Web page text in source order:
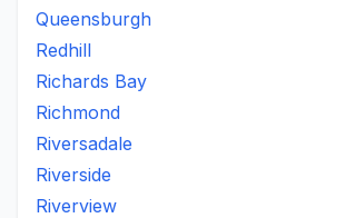
Queensburgh
Redhill
Richards Bay
Richmond
Riversadale
Riverside
Riverview